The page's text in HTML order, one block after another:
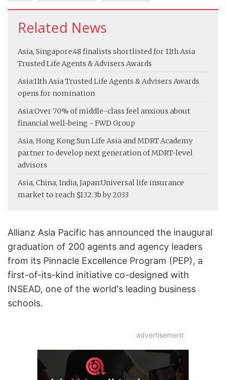
Related News
Asia, Singapore:48 finalists shortlisted for 11th Asia
Trusted Life Agents & Advisers Awards
Asia:11th Asia Trusted Life Agents & Advisers Awards
opens for nomination
Asia:Over 70% of middle-class feel anxious about
financial well-being - FWD Group
Asia, Hong Kong:Sun Life Asia and MDRT Academy
partner to develop next generation of MDRT-level
advisors
Asia, China, India, Japan:Universal life insurance
market to reach $132.3b by 2033
Allianz Asia Pacific has announced the inaugural
graduation of 200 agents and agency leaders
from its Pinnacle Excellence Program (PEP), a
first-of-its-kind initiative co-designed with
INSEAD, one of the world's leading business
schools.
advertisement